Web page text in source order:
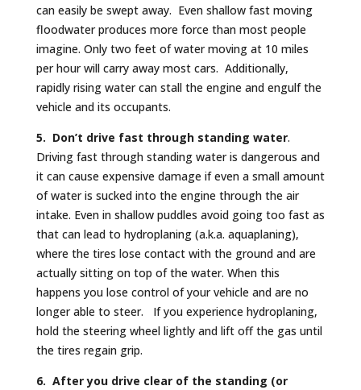
can easily be swept away. Even shallow fast moving
floodwater produces more force than most people
imagine. Only two feet of water moving at 10 miles
per hour will carry away most cars. Additionally,
rapidly rising water can stall the engine and engulf the
vehicle and its occupants.
5. Don’t drive fast through standing water.
Driving fast through standing water is dangerous and
it can cause expensive damage if even a small amount
of water is sucked into the engine through the air
intake. Even in shallow puddles avoid going too fast as
that can lead to hydroplaning (a.k.a. aquaplaning),
where the tires lose contact with the ground and are
actually sitting on top of the water. When this
happens you lose control of your vehicle and are no
longer able to steer. If you experience hydroplaning,
hold the steering wheel lightly and lift off the gas until
the tires regain grip.
6. After you drive clear of the standing (or